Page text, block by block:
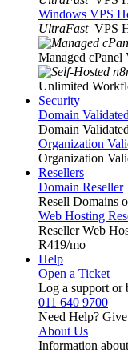
Windows VPS
UltraFast VPS
Managed
Unlimited
Security
Domain
Domain
Organization
Organization
Resellers
Domain Reseller
Resell Domains
Web Hosting
Reseller Web
R419/mo
Help
Open a Ticket
Log a support or
011 640 9700
Need Help?
About Us
Information